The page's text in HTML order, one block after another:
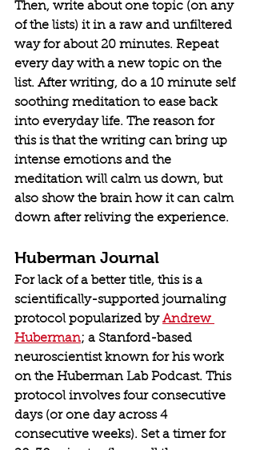
Then, write about one topic (on any
of the lists) it in a raw and unfiltered
way for about 20 minutes. Repeat
every day with a new topic on the
list. After writing, do a 10 minute self
soothing meditation to ease back
into everyday life. The reason for
this is that the writing can bring up
intense emotions and the
meditation will calm us down, but
also show the brain how it can calm
down after reliving the experience.
Huberman Journal
For lack of a better title, this is a
scientifically-supported journaling
protocol popularized by Andrew
Huberman; a Stanford-based
neuroscientist known for his work
on the Huberman Lab Podcast. This
protocol involves four consecutive
days (or one day across 4
consecutive weeks). Set a timer for